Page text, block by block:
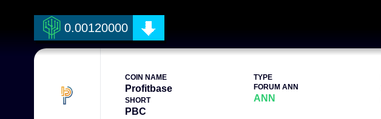
0.00120000
COIN NAME
Profitbase
SHORT
PBC
TYPE
FORUM ANN
ANN